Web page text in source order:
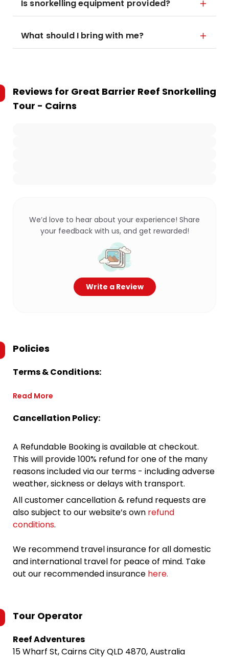
Is snorkelling equipment provided?
What should I bring with me?
Reviews for Great Barrier Reef Snorkelling
Tour - Cairns
We’d love to hear about your experience! Share
your feedback with us, and get rewarded!
Write a Review
Policies
Terms & Conditions:
Read More
Cancellation Policy:
A Refundable Booking is available at checkout.
This will provide 100% refund for one of the many
reasons included via our terms - including adverse
weather, sickness or delays with transport.
All customer cancellation & refund requests are
also subject to our website’s own refund
conditions.
We recommend travel insurance for all domestic
and international travel for peace of mind. Take
out our recommended insurance here.
Tour Operator
Reef Adventures
15 Wharf St, Cairns City QLD 4870, Australia